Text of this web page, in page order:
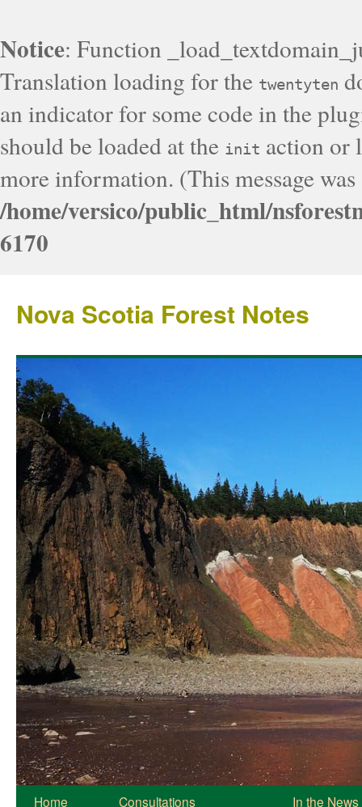
Notice: Function
Translation loading for the twentyten
an indicator for some code in the
should be loaded at the init action or
more information. (This message
/home/versico/public_html/
6170
Nova Scotia Forest Notes
Home Consultations
In the News